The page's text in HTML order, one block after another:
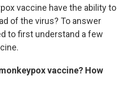
vaccine have the ability to
of the virus? To answer
to first understand a few
vaccine? How